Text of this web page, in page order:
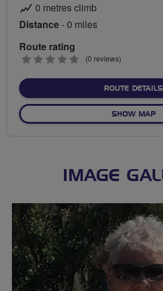
0 metres climb
Distance- 0 miles
Route rating
0
(0 reviews)
ROUTE DETAILS
SHOW MAP
IMAGE